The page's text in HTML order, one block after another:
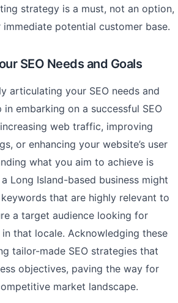
strategy is a must, not an option,
potential customer base.
SEO Needs and Goals
articulating your SEO needs and
embarking on a successful SEO
increasing web traffic, improving
or enhancing your website’s user
what you aim to achieve is
Long Island-based business might
that are highly relevant to
a target audience looking for
that locale. Acknowledging these
tailor-made SEO strategies that
objectives, paving the way for
market landscape.